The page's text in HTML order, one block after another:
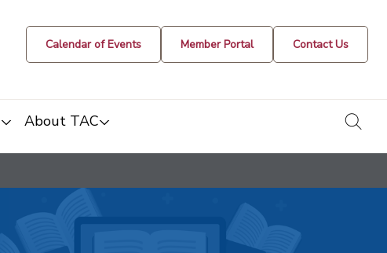
Calendar of Events Member Portal Contact Us
About TAC